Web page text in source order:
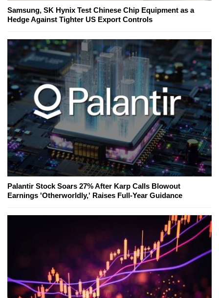
Samsung, SK Hynix Test Chinese Chip Equipment as a
Hedge Against Tighter US Export Controls
Palantir Stock Soars 27% After Karp Calls Blowout
Earnings 'Otherworldly,' Raises Full-Year Guidance